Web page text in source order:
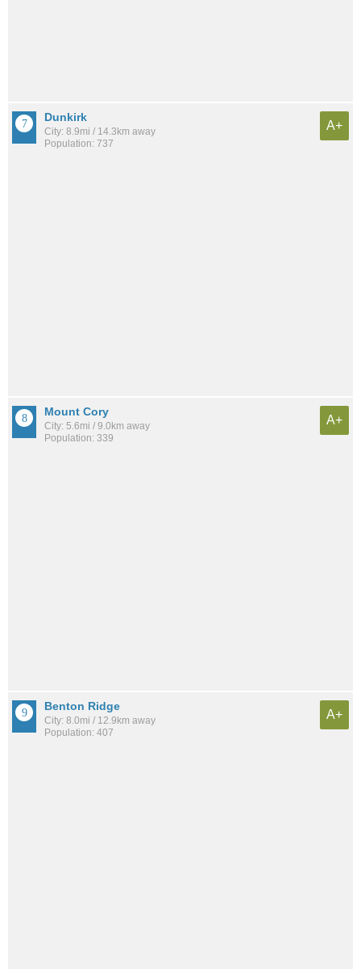
Dunkirk
City: 8.9mi / 14.3km away
Population: 737
A+
Mount Cory
City: 5.6mi / 9.0km away
Population: 339
A+
Benton Ridge
City: 8.0mi / 12.9km away
Population: 407
A+